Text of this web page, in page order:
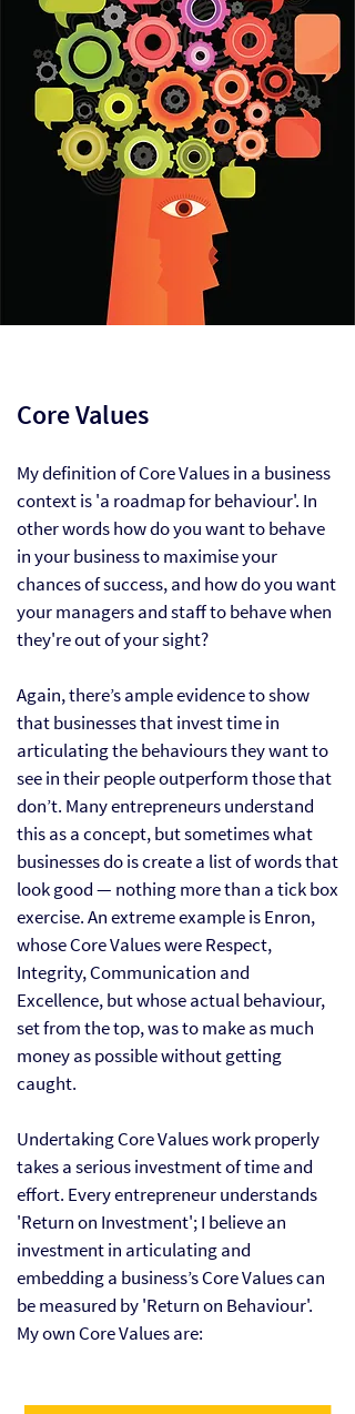
Core Values​
My definition of Core Values in a business
context is 'a roadmap for behaviour'. In
other words how do you want to behave
in your business to maximise your
chances of success, and how do you want
your managers and staff to behave when
they're out of your sight?
Again, there’s ampleevidenceto show
that businesses that invest time in
articulating the behaviours they want to
see in their people outperform those that
don’t. Many entrepreneurs understand
this as a concept, but sometimes what
businesses do is create a list of words that
look good — nothing more than a tick box
exercise. An extreme example is Enron,
whose Core Values were Respect,
Integrity, Communication and
Excellence, but whose actual behaviour,
set from thetop, was to make as much
money as possible without getting
caught.
Undertaking Core Values work properly
takes a serious investment of time and
effort. Every entrepreneur understands
'Return on Investment'; I believe an
investment in articulating and
embedding a business’s Core Values can
be measured by 'Return on Behaviour'. ​
My own Core Values are: